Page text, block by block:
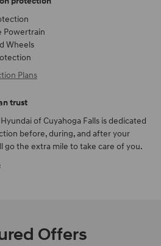
Powertrain
Wheels
Plans
trust
of Cuyahoga Falls is dedicated
before, during, and after your
go the extra mile to take care of you.
Offers